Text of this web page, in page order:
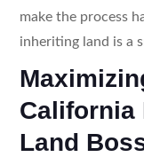
make the process
inheriting land is a
California
Land